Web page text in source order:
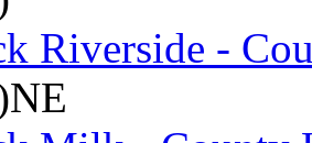
Riverside -